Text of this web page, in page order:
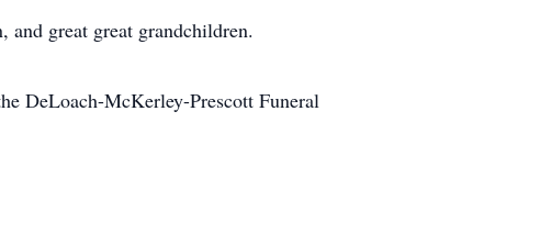
and great great grandchildren.
DeLoach-McKerley-Prescott Funeral